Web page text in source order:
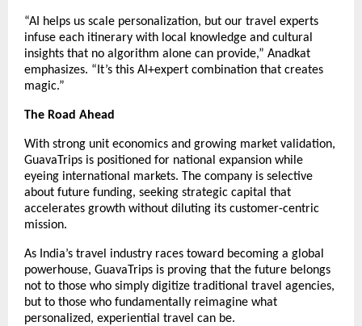
“AI helps us scale personalization, but our travel experts
infuse each itinerary with local knowledge and cultural
insights that no algorithm alone can provide,” Anadkat
emphasizes. “It’s this AI+expert combination that creates
magic.”
The Road Ahead
With strong unit economics and growing market validation,
GuavaTrips is positioned for national expansion while
eyeing international markets. The company is selective
about future funding, seeking strategic capital that
accelerates growth without diluting its customer-centric
mission.
As India’s travel industry races toward becoming a global
powerhouse, GuavaTrips is proving that the future belongs
not to those who simply digitize traditional travel agencies,
but to those who fundamentally reimagine what
personalized, experiential travel can be.